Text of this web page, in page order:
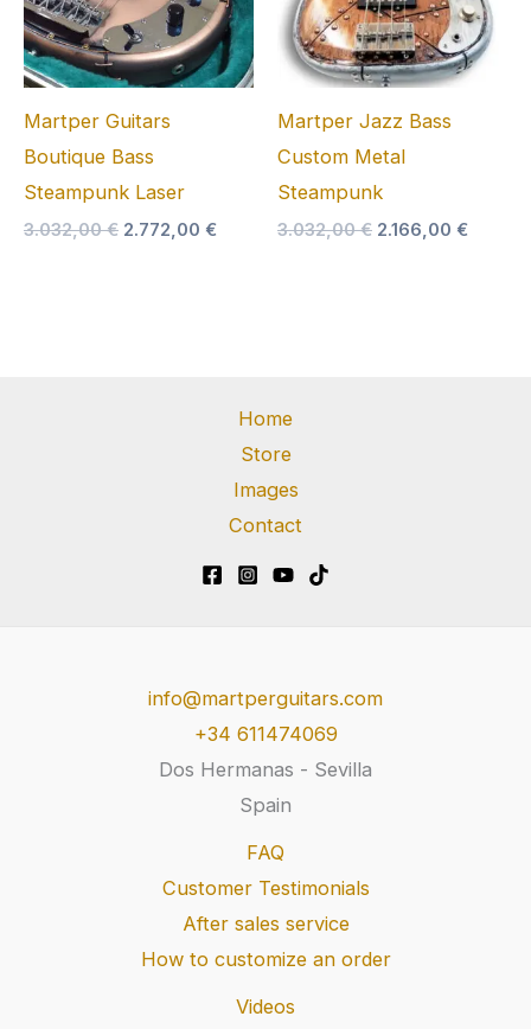
Martper Guitars
Boutique Bass
Steampunk Laser
3.032,00€ Original
2.772,00 €Current
Martper Jazz Bass
Custom Metal
Steampunk
3.032,00€ Original
2.166,00 €
Home
Store
Images
Contact
info@martperguitars.com
+34 611474069
Dos Hermanas - Sevilla
Spain
FAQ
Customer Testimonials
After sales service
How to customize an order
Videos